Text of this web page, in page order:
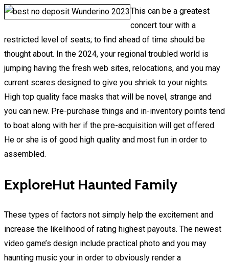
This can be a greatest
concert tour with a
restricted level of seats; to find ahead of time should be
thought about. In the 2024, your regional troubled world is
jumping having the fresh web sites, relocations, and you may
current scares designed to give you shriek to your nights.
High top quality face masks that will be novel, strange and
you can new. Pre-purchase things and in-inventory points tend
to boat along with her if the pre-acquisition will get offered.
He or she is of good high quality and most fun in order to
assembled.
ExploreHut Haunted Family
These types of factors not simply help the excitement and
increase the likelihood of rating highest payouts. The newest
video game’s design include practical photo and you may
haunting music your in order to obviously render a